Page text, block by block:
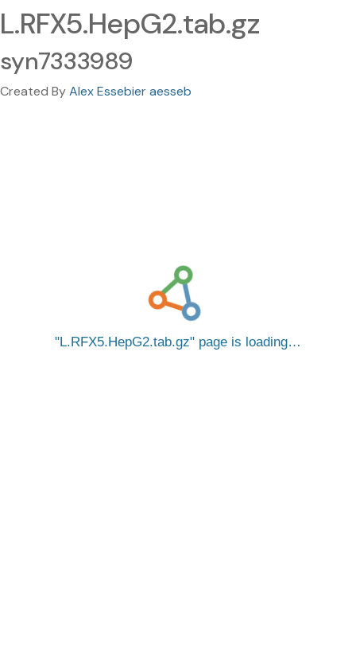
L.RFX5.HepG2.tab.gz
syn7333989
Created ByAlex Essebier aesseb
L.RFX5.HepG2.tab.gz page is loading…